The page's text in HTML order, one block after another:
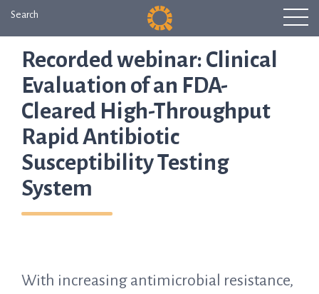
Search
Recorded webinar: Clinical
Evaluation of an FDA-
Cleared High-Throughput
Rapid Antibiotic
Susceptibility Testing
System
With increasing antimicrobial resistance,